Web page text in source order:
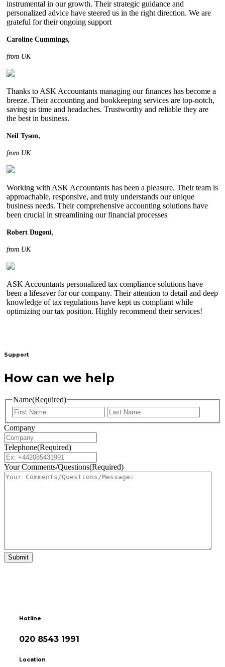
instrumental in our growth. Their strategic guidance and
personalized advice have steered us in the right direction. We are
grateful for their ongoing support
Caroline Cummings,
from UK
Thanks to ASK Accountants managing our finances has become a
breeze. Their accounting and bookkeeping services are top-notch,
saving us time and headaches. Trustworthy and reliable they are
the best in business.
Neil Tyson,
from UK
Working with ASK Accountants has been a pleasure. Their team is
approachable, responsive, and truly understands our unique
business needs. Their comprehensive accounting solutions have
been crucial in streamlining our financial processes
Robert Dugoni,
from UK
ASK Accountants personalized tax compliance solutions have
been a lifesaver for our company. Their attention to detail and deep
knowledge of tax regulations have kept us compliant while
optimizing our tax position. Highly recommend their services!
Support
How can we help
Name(Required)
Company
Telephone(Required)
Your Comments/Questions(Required)
Hotline
020 8543 1991
Location